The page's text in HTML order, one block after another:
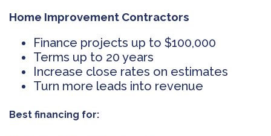
Home Improvement Contractors
Finance projects up to $100,000
Terms up to 20 years
Increase close rates on estimates
Turn more leads into revenue
Best financing for: